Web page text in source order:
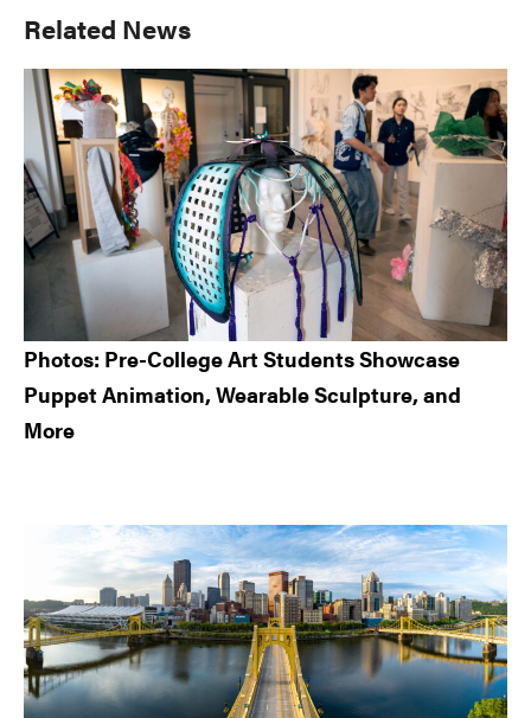
Primary
Sidebar
Related News
Photos: Pre-College Art Students Showcase
Puppet Animation, Wearable Sculpture, and
More